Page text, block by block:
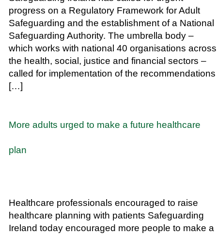
progress on a Regulatory Framework for Adult
Safeguarding and the establishment of a National
Safeguarding Authority. The umbrella body –
which works with national 40 organisations across
the health, social, justice and financial sectors –
called for implementation of the recommendations
[…]
More adults urged to make a future healthcare
plan
Healthcare professionals encouraged to raise
healthcare planning with patients Safeguarding
Ireland today encouraged more people to make a